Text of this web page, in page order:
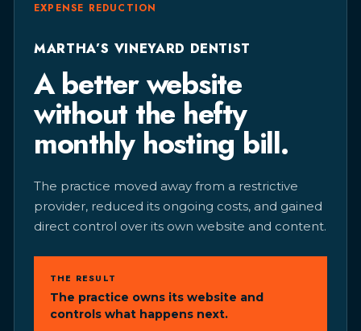
EXPENSE REDUCTION
MARTHA’S VINEYARD DENTIST
A better website
without the hefty
monthly hosting bill.
The practice moved away from a restrictive
provider, reduced its ongoing costs, and gained
direct control over its own website and content.
THE RESULT
The practice owns its website and
controls what happens next.